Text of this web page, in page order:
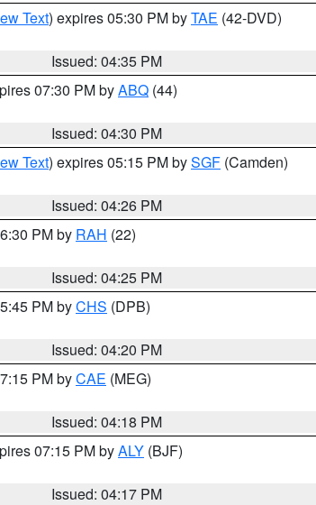
Text) expires 05:30 PM byTAE (42-DVD)
Issued: 04:35 PM
07:30 PM byABQ (44)
Issued: 04:30 PM
Text) expires 05:15 PM bySGF (Camden)
Issued: 04:26 PM
PM by RAH (22)
Issued: 04:25 PM
PM byCHS (DPB)
Issued: 04:20 PM
PM byCAE (MEG)
Issued: 04:18 PM
07:15 PM byALY (BJF)
Issued: 04:17 PM